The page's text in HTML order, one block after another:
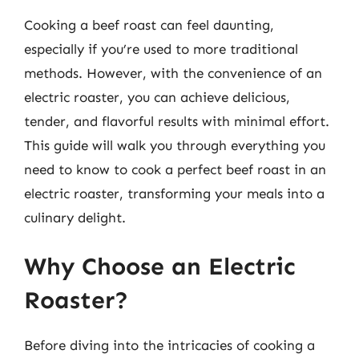
Cooking a beef roast can feel daunting,
especially if you’re used to more traditional
methods. However, with the convenience of an
electric roaster, you can achieve delicious,
tender, and flavorful results with minimal effort.
This guide will walk you through everything you
need to know to cook a perfect beef roast in an
electric roaster, transforming your meals into a
culinary delight.
Why Choose an Electric
Roaster?
Before diving into the intricacies of cooking a